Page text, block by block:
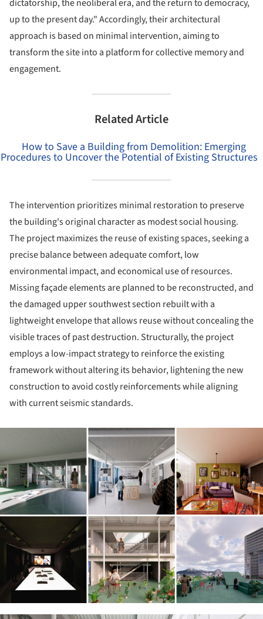
dictatorship, the neoliberal era, and the return to democracy,
up to the present day." Accordingly, their architectural
approach is based on minimal intervention, aiming to
transform the site into a platform for collective memory and
engagement.
Related Article
How to Save a Building from Demolition: Emerging
Procedures to Uncover the Potential of Existing Structures
The intervention prioritizes minimal restoration to preserve
the building's original character as modest social housing.
The project maximizes the reuse of existing spaces, seeking a
precise balance between adequate comfort, low
environmental impact, and economical use of resources.
Missing façade elements are planned to be reconstructed, and
the damaged upper southwest section rebuilt with a
lightweight envelope that allows reuse without concealing the
visible traces of past destruction. Structurally, the project
employs a low-impact strategy to reinforce the existing
framework without altering its behavior, lightening the new
construction to avoid costly reinforcements while aligning
with current seismic standards.